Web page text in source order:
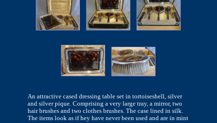
An attractive cased dressing table set in tortoiseshell, silver
and silver pique. Comprising a very large tray, a mirror, two
hair brushes and two clothes brushes. The case lined in silk.
The items look as if hey have never been used and are in mint